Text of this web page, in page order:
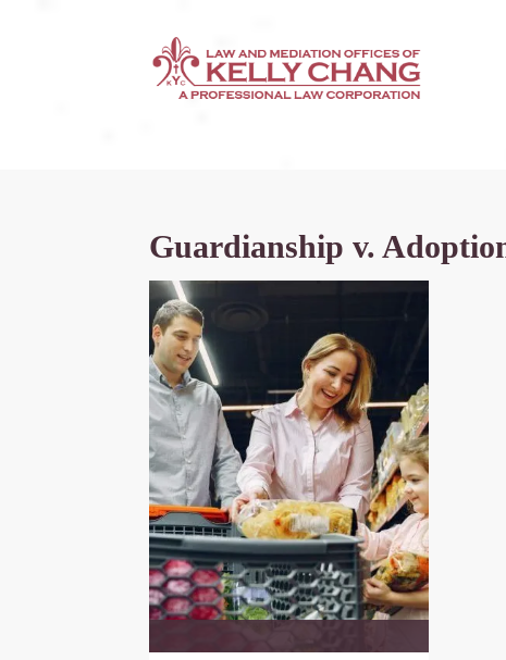
Guardianship v.